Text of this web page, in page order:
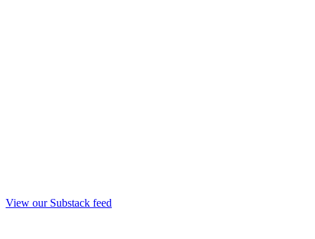
View our Substack feed